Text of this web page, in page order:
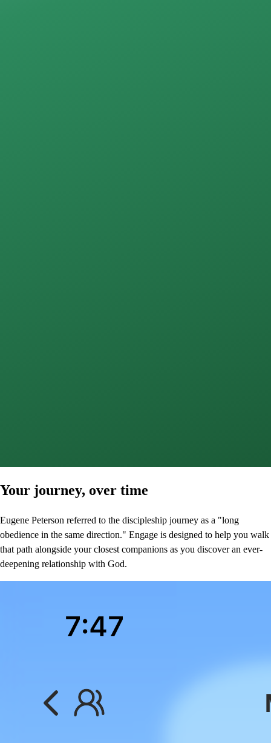
Your journey, over time
Eugene Peterson referred to the discipleship journey as a "long
obedience in the same direction." Engage is designed to help you walk
that path alongside your closest companions as you discover an ever-
deepening relationship with God.